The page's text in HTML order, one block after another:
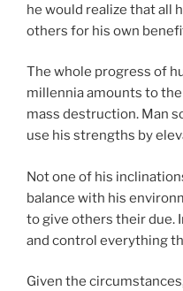
he would realize that all
others for his own
The whole progress of
millennia amounts to
mass destruction. Man
use his strengths by
Not one of his
balance with his
to give others their due.
and control everything
Given the